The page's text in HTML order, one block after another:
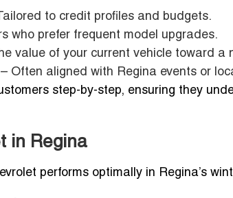
to credit profiles and budgets.
who prefer frequent model upgrades.
value of your current vehicle toward a
Often aligned with Regina events or
step-by-step, ensuring they
in Regina
performs optimally in Regina’s